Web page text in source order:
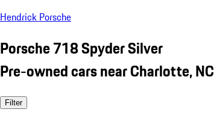
Hendrick Porsche
Porsche 718 Spyder Silver
Pre-owned cars near Charlotte, NC
Filter